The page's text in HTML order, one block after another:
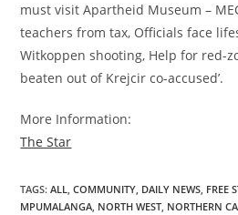
must visit Apartheid Museum –
teachers from tax, Officials face
Witkoppen shooting, Help for red-
beaten out of Krejcir co-accused’.
More Information:
The Star
TAGS:ALL, COMMUNITY, DAILY NEWS, FREE
MPUMALANGA, NORTH WEST, NORTHERN